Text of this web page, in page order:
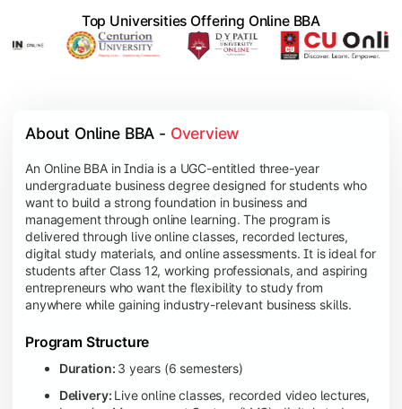
Top Universities Offering Online BBA
About Online BBA - Overview
An Online BBA in India is a UGC-entitled three-year
undergraduate business degree designed for students who
want to build a strong foundation in business and
management through online learning. The program is
delivered through live online classes, recorded lectures,
digital study materials, and online assessments. It is ideal for
students after Class 12, working professionals, and aspiring
entrepreneurs who want the flexibility to study from
anywhere while gaining industry-relevant business skills.
Program Structure
Duration: 3 years (6 semesters)
Delivery: Live online classes, recorded video lectures,